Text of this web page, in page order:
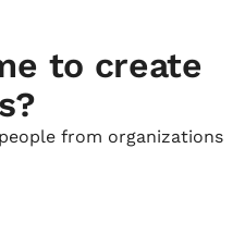
to create
from organizations